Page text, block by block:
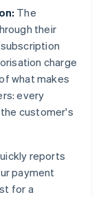
The
their
charge
what makes
every
customer's
reports
payment
for a